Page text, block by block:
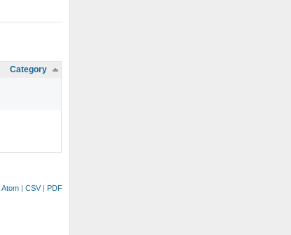
Category
Atom CSV PDF